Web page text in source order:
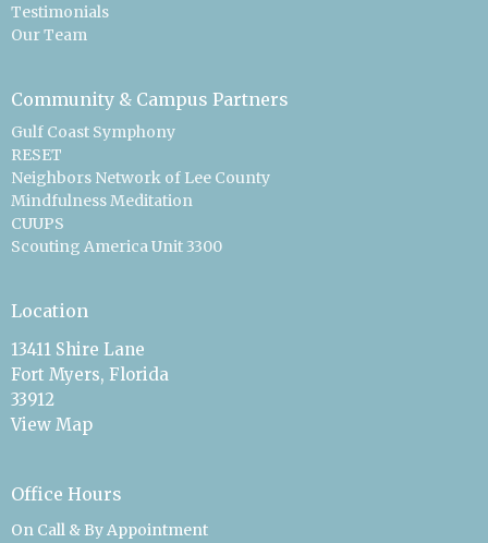
Testimonials
Our Team
Community & Campus Partners
Gulf Coast Symphony
RESET
Neighbors Network of Lee County
Mindfulness Meditation
CUUPS
Scouting America Unit 3300
Location
13411 Shire Lane
Fort Myers, Florida
33912
View Map
Office Hours
On Call & By Appointment